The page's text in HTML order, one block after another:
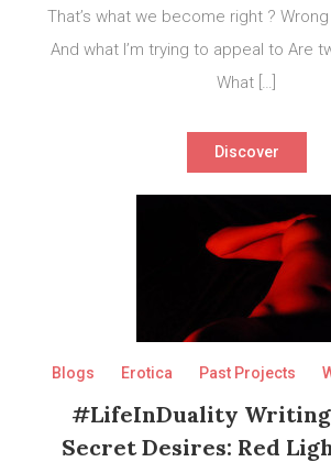
That’s what we become right ?
And what I’m trying to appeal to Are
What […]
Discover
Blogs Erotica Past Projects
#LifeInDuality Writing
Secret Desires: Red